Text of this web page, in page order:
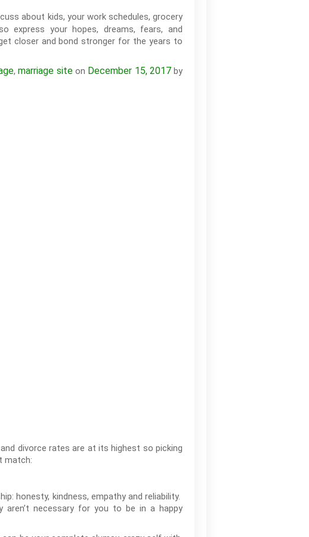
about kids, your work schedules, grocery
express your hopes, dreams, fears, and
closer and bond stronger for the years to
,marriage siteon December 15, 2017by
divorce rates are at its highest so picking
match:
honesty, kindness, empathy and reliability.
necessary for you to be in a happy